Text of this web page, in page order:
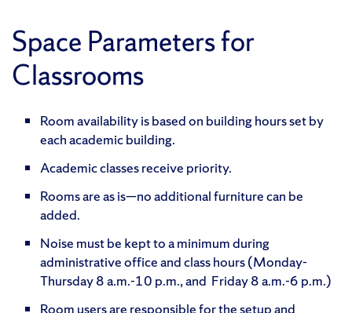
Space Parameters for
Classrooms
Room availability is based on building hours set by
each academic building.
Academic classes receive priority.
Rooms are as is—no additional furniture can be
added.
Noise must be kept to a minimum during
administrative office and class hours (Monday-
Thursday 8 a.m.-10 p.m., and Friday 8 a.m.-6 p.m.)
Room users are responsible for the setup and